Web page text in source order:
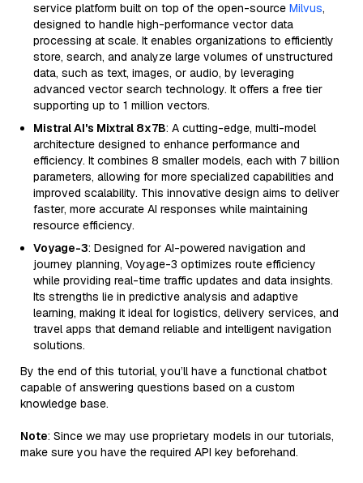
service platform built on top of the open-source Milvus,
designed to handle high-performance vector data
processing at scale. It enables organizations to efficiently
store, search, and analyze large volumes of unstructured
data, such as text, images, or audio, by leveraging
advanced vector search technology. It offers a free tier
supporting up to 1 million vectors.
Mistral AI's Mixtral 8x7B: A cutting-edge, multi-model
architecture designed to enhance performance and
efficiency. It combines 8 smaller models, each with 7 billion
parameters, allowing for more specialized capabilities and
improved scalability. This innovative design aims to deliver
faster, more accurate AI responses while maintaining
resource efficiency.
Voyage-3: Designed for AI-powered navigation and
journey planning, Voyage-3 optimizes route efficiency
while providing real-time traffic updates and data insights.
Its strengths lie in predictive analysis and adaptive
learning, making it ideal for logistics, delivery services, and
travel apps that demand reliable and intelligent navigation
solutions.
By the end of this tutorial, you’ll have a functional chatbot
capable of answering questions based on a custom
knowledge base.
Note: Since we may use proprietary models in our tutorials,
make sure you have the required API key beforehand.